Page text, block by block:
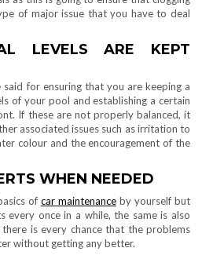
of major issue that you have to deal
LEVELS ARE KEPT
for ensuring that you are keeping a
of your pool and establishing a certain
If these are not properly balanced, it
associated issues such as irritation to
colour and the encouragement of the
WHEN NEEDED
of car maintenanceby yourself but
every once in a while, the same is also
is every chance that the problems
without getting any better.